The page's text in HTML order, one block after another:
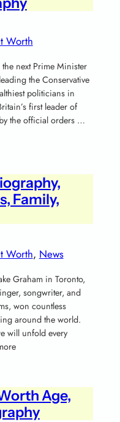
Worth
next Prime Minister
the Conservative
politicians in
first leader of
the official orders …
Family,
Worth, News
Graham in Toronto,
songwriter, and
won countless
around the world.
will unfold every
Age,